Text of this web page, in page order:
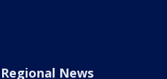
Regional News